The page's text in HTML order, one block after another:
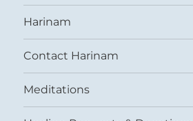
Harinam
Contact Harinam
Meditations